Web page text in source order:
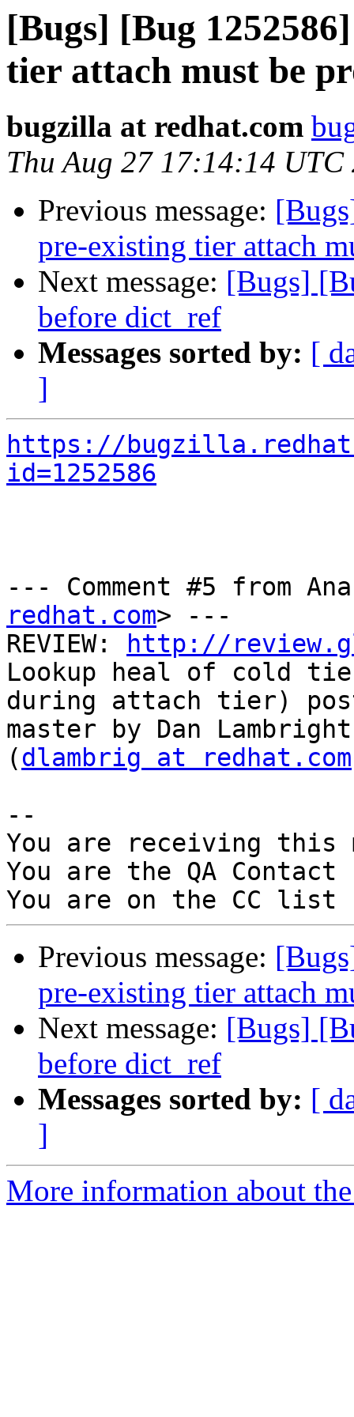
[Bugs] [Bug
tier attach must be
bugzilla at redhat.com
Thu Aug 27 17:14:14 UTC
Previous message:
pre-existing tier attach
Next message: [Bugs]
before dict_ref
Messages sorted by: [
]
https://
id=1252586
--- Comment #5 from
redhat.com> ---
REVIEW:
http://
Lookup heal of cold
during attach tier)
master by Dan Lambright
(dlambrig at redhat.com
--
You are receiving this
You are the QA
Previous message:
pre-existing tier attach
Next message: [Bugs]
before dict_ref
Messages sorted by: [
]
More information about